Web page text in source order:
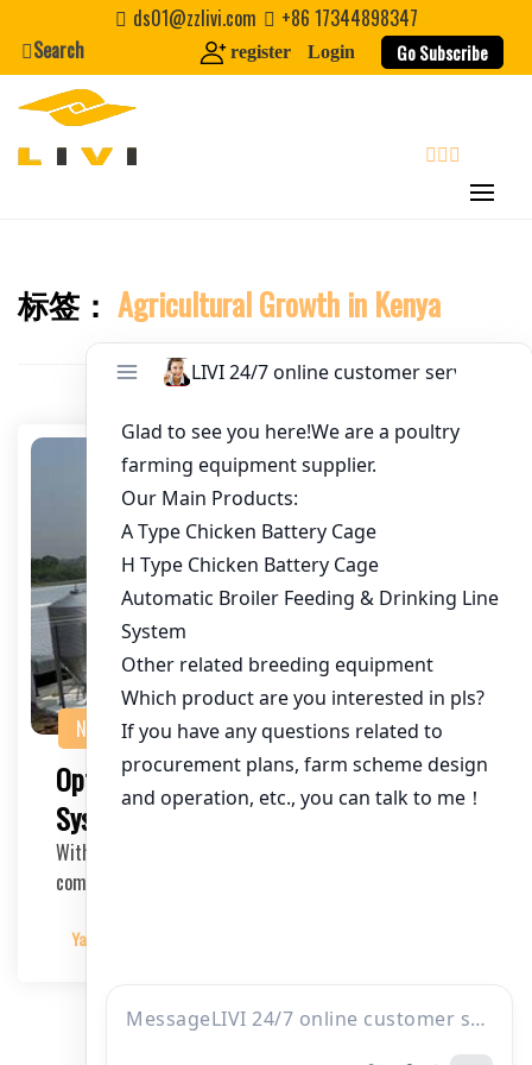
content
Email
Website
Last Name
About / Bio
ds01@zzlivi.com
+86 17344898347
Search
register Login Go Subscribe
Close search
标签： Agricultural Growth in Kenya
NEWS
Optimizing Commercial Poultry Cage
Systems in Kenya
With the growing demand for poultry products in Kenya,
commercial poultry farming has become a profi…
Yangyang